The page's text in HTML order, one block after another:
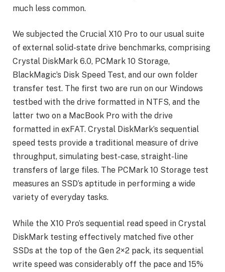
much less common.
We subjected the Crucial X10 Pro to our usual suite
of external solid-state drive benchmarks, comprising
Crystal DiskMark 6.0, PCMark 10 Storage,
BlackMagic’s Disk Speed Test, and our own folder
transfer test. The first two are run on our Windows
testbed with the drive formatted in NTFS, and the
latter two on a MacBook Pro with the drive
formatted in exFAT. Crystal DiskMark’s sequential
speed tests provide a traditional measure of drive
throughput, simulating best-case, straight-line
transfers of large files. The PCMark 10 Storage test
measures an SSD’s aptitude in performing a wide
variety of everyday tasks.
While the X10 Pro’s sequential read speed in Crystal
DiskMark testing effectively matched five other
SSDs at the top of the Gen 2×2 pack, its sequential
write speed was considerably off the pace and 15%